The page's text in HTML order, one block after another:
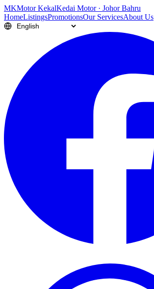
MKMotor KekalKedai Motor · Johor Bahru
HomeListingsPromotionsOur ServicesAbout Us